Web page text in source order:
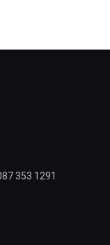
353 1291